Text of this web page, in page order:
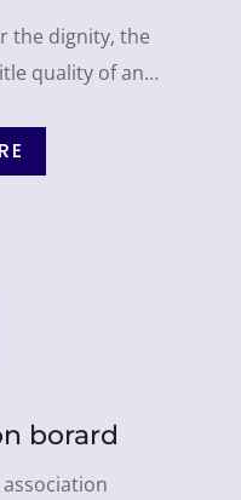
the dignity, the
quality of an…
borard
association